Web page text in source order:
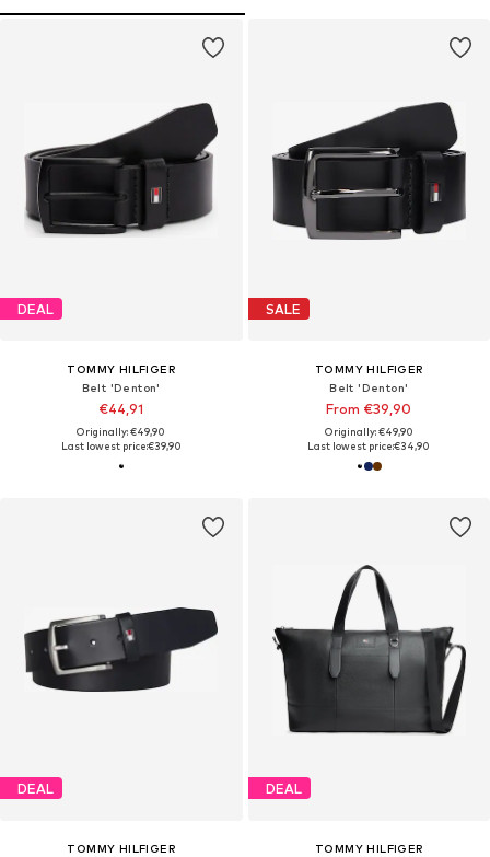
DEAL
TOMMY HILFIGER
Belt 'Denton'
€44,91
Originally: €49,90
Last lowest price:€39,90
SALE
TOMMY HILFIGER
Belt 'Denton'
From €39,90
Originally: €49,90
Last lowest price:€34,90
DEAL
TOMMY HILFIGER
DEAL
TOMMY HILFIGER